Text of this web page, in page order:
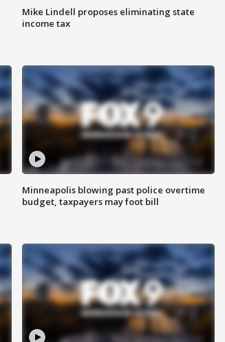
Mike Lindell proposes eliminating state
income tax
Minneapolis blowing past police overtime
budget, taxpayers may foot bill